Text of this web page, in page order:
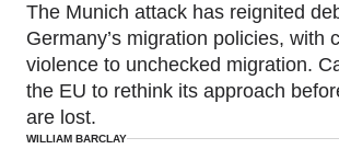
The Munich attack has reignited
Germany’s migration policies, with
violence to unchecked migration.
the EU to rethink its approach
are lost.
WILLIAM BARCLAY